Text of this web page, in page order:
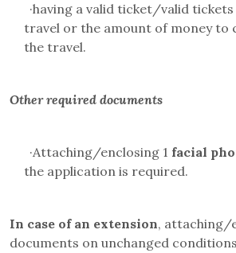
·having a valid ticket/valid
travel or the amount of money to
the travel.
Other required documents
·Attaching/enclosing 1 facial
the application is required.
In case of an extension, attaching/
documents on unchanged